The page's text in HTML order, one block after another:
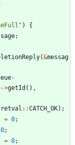
" )
{
;
(&messag
-
->getId ( ) ,
retval : :CATCH_OK) ;
= 0;
0;
= 0;